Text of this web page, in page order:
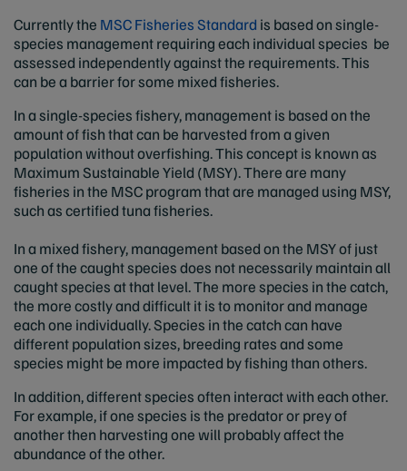
Currently the MSC Fisheries Standard is based on single-
species management requiring each individual species be
assessed independently against the requirements. This
can be a barrier for some mixed fisheries.
In a single-species fishery, management is based on the
amount of fish that can be harvested from a given
population without overfishing. This concept is known as
Maximum Sustainable Yield (MSY). There are many
fisheries in the MSC program that are managed using MSY,
such as certified tuna fisheries.
In a mixed fishery, management based on the MSY of just
one of the caught species does not necessarily maintain all
caught species at that level. The more species in the catch,
the more costly and difficult it is to monitor and manage
each one individually. Species in the catch can have
different population sizes, breeding rates and some
species might be more impacted by fishing than others.
In addition, different species often interact with each other.
For example, if one species is the predator or prey of
another then harvesting one will probably affect the
abundance of the other.